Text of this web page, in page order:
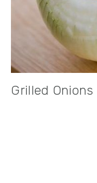
Grilled Onions